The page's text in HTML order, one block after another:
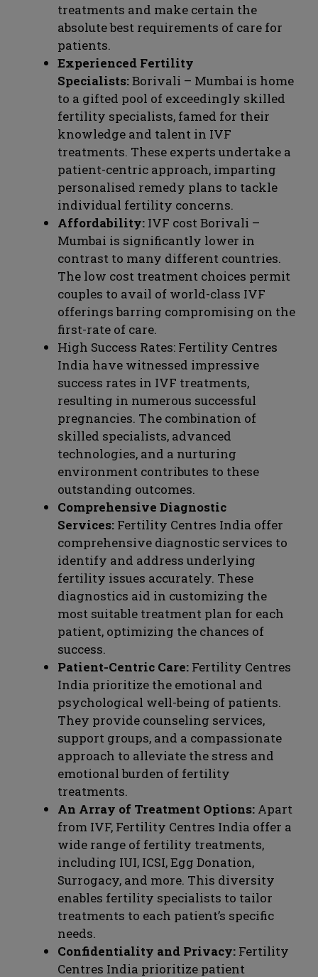
treatments and make certain the
absolute best requirements of care for
patients.
Experienced Fertility
Specialists:Borivali – Mumbai is home
to a gifted pool of exceedingly skilled
fertility specialists, famed for their
knowledge and talent in IVF
treatments. These experts undertake a
patient-centric approach, imparting
personalised remedy plans to tackle
individual fertility concerns.
Affordability: IVF cost Borivali –
Mumbai is significantly lower in
contrast to many different countries.
The low cost treatment choices permit
couples to avail of world-class IVF
offerings barring compromising on the
first-rate of care.
High Success Rates: Fertility Centres
India have witnessed impressive
success rates in IVF treatments,
resulting in numerous successful
pregnancies. The combination of
skilled specialists, advanced
technologies, and a nurturing
environment contributes to these
outstanding outcomes.
Comprehensive Diagnostic
Services: Fertility Centres India offer
comprehensive diagnostic services to
identify and address underlying
fertility issues accurately. These
diagnostics aid in customizing the
most suitable treatment plan for each
patient, optimizing the chances of
success.
Patient-Centric Care: Fertility Centres
India prioritize the emotional and
psychological well-being of patients.
They provide counseling services,
support groups, and a compassionate
approach to alleviate the stress and
emotional burden of fertility
treatments.
An Array of Treatment Options: Apart
from IVF, Fertility Centres India offer a
wide range of fertility treatments,
including IUI, ICSI, Egg Donation,
Surrogacy, and more. This diversity
enables fertility specialists to tailor
treatments to each patient’s specific
needs.
Confidentiality and Privacy: Fertility
Centres India prioritize patient